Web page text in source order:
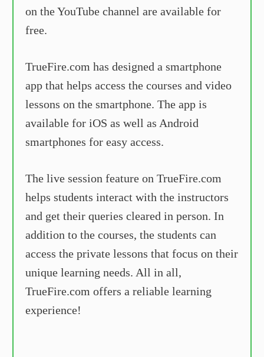
on the YouTube channel are available for
free.
TrueFire.com has designed a smartphone
app that helps access the courses and video
lessons on the smartphone. The app is
available for iOS as well as Android
smartphones for easy access.
The live session feature on TrueFire.com
helps students interact with the instructors
and get their queries cleared in person. In
addition to the courses, the students can
access the private lessons that focus on their
unique learning needs. All in all,
TrueFire.com offers a reliable learning
experience!